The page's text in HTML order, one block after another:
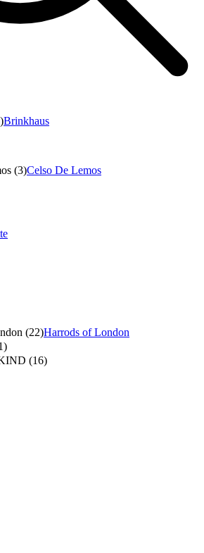
Brinkhaus
(3)Celso De Lemos
(22)Harrods of London
(16)